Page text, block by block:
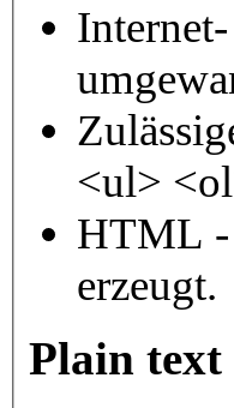
<ul>
HTML -
erzeugt.
Plain text